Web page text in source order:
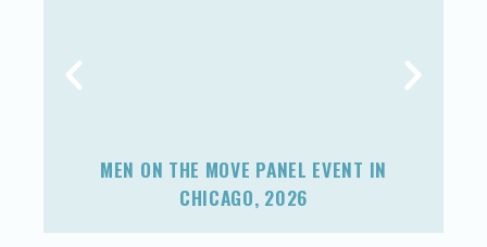
MEN ON THE MOVE PANEL EVENT IN
CHICAGO, 2026